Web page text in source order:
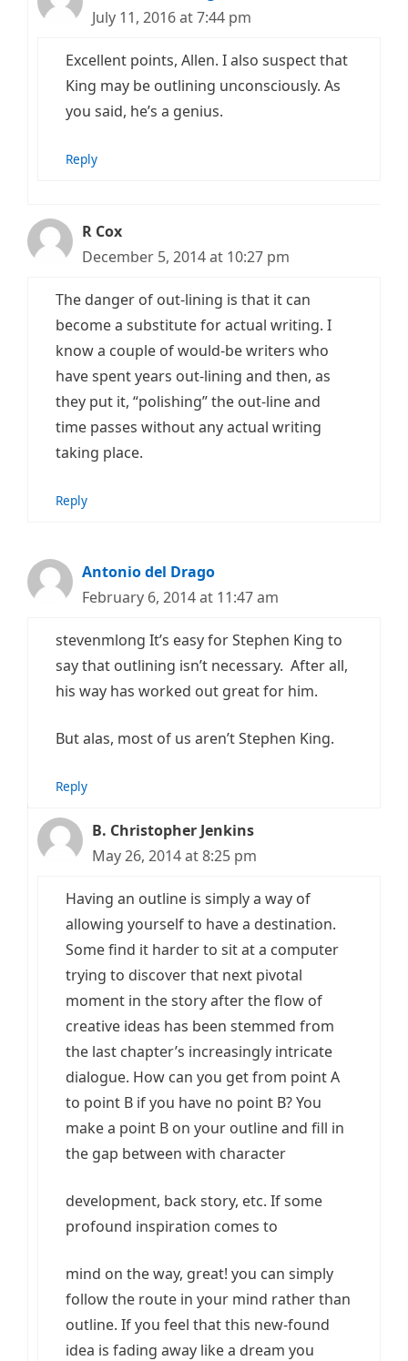
July 11, 2016 at 7:44 pm
Excellent points, Allen. I also suspect that
King may be outlining unconsciously. As
you said, he’s a genius.
Reply
R Cox
December 5, 2014 at 10:27 pm
The danger of out-lining is that it can
become a substitute for actual writing. I
know a couple of would-be writers who
have spent years out-lining and then, as
they put it, “polishing” the out-line and
time passes without any actual writing
taking place.
Reply
Antonio del Drago
February 6, 2014 at 11:47 am
stevenmlong It’s easy for Stephen King to
say that outlining isn’t necessary. After all,
his way has worked out great for him.
But alas, most of us aren’t Stephen King.
Reply
B. Christopher Jenkins
May 26, 2014 at 8:25 pm
Having an outline is simply a way of
allowing yourself to have a destination.
Some find it harder to sit at a computer
trying to discover that next pivotal
moment in the story after the flow of
creative ideas has been stemmed from
the last chapter’s increasingly intricate
dialogue. How can you get from point A
to point B if you have no point B? You
make a point B on your outline and fill in
the gap between with character
development, back story, etc. If some
profound inspiration comes to
mind on the way, great! you can simply
follow the route in your mind rather than
outline. If you feel that this new-found
idea is fading away like a dream you